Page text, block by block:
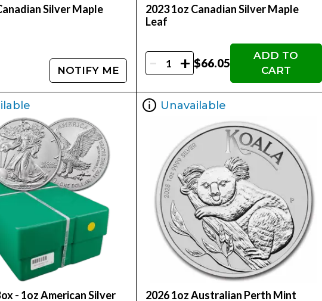
Silver Maple
NOTIFY ME
2023 1oz Canadian Silver Maple
Leaf
- + $66.05
ADD TO
CART
- 1oz American Silver
Unavailable
2026 1oz Australian Perth Mint